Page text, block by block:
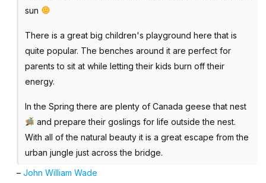
sun
There is a great big children's playground here that is
quite popular. The benches around it are perfect for
parents to sit at while letting their kids burn off their
energy.
In the Spring there are plenty of Canada geese that nest
and prepare their goslings for life outside the nest.
With all of the natural beauty it is a great escape from the
urban jungle just across the bridge.
–John William Wade